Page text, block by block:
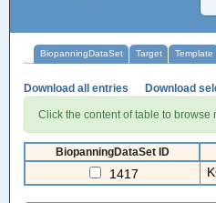
BiopanningDataSet Target Template
Download all entries Download
Click the content of table to browse
BiopanningDataSet ID
1417